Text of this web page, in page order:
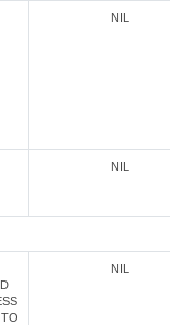
NIL
NIL
NIL